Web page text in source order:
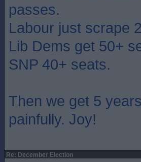
passes.
Labour just scrape
Lib Dems get 50+
SNP 40+ seats.
Then we get 5
painfully. Joy!
Re: December Election